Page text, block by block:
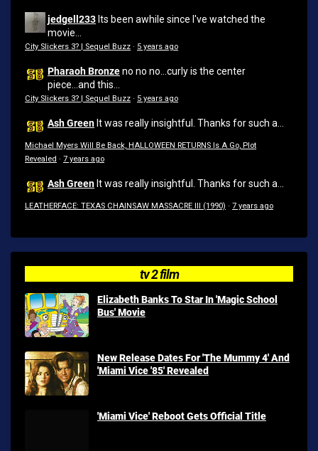
jedgell233 Its been awhile since I've watched the
movie...
City Slickers 3? | Sequel Buzz · 5 years ago
Pharaoh Bronzeno no no...curly is the center
piece...and this...
City Slickers 3? | Sequel Buzz · 5 years ago
Ash Green It was really insightful. Thanks for such a...
Michael Myers Will Be Back, HALLOWEEN RETURNS Is A Go, Plot
Revealed · 7 years ago
Ash Green It was really insightful. Thanks for such a...
LEATHERFACE: TEXAS CHAINSAW MASSACRE III (1990) · 7 years ago
tv 2 film
Elizabeth Banks To Star In 'Magic School
Bus' Movie
New Release Dates For 'The Mummy 4' And
'Miami Vice '85' Revealed
'Miami Vice' Reboot Gets Official Title